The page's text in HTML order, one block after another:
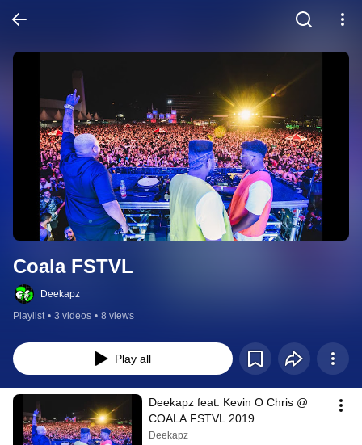
Coala FSTVL
Deekapz
Playlist • 3 videos • 8 views
Play all
Deekapz feat. Kevin O Chris @
COALA FSTVL 2019
Deekapz